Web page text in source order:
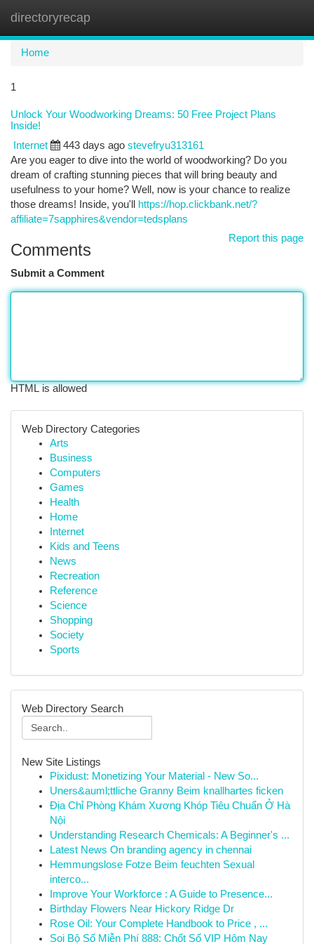
directoryrecap
Home
1
Unlock Your Woodworking Dreams: 50 Free Project Plans
Inside!
Internet 443 days ago stevefryu313161
Are you eager to dive into the world of woodworking? Do you
dream of crafting stunning pieces that will bring beauty and
usefulness to your home? Well, now is your chance to realize
those dreams! Inside, you'll
https://hop.clickbank.net/?
affiliate=7sapphires&vendor=tedsplans
Report this page
Comments
Submit a Comment
HTML is allowed
Web Directory Categories
Arts
Business
Computers
Games
Health
Home
Internet
Kids and Teens
News
Recreation
Reference
Science
Shopping
Society
Sports
Web Directory Search
New Site Listings
Pixidust: Monetizing Your Material - New So...
Uners&auml;ttliche Granny Beim knallhartes ficken
Địa Chỉ Phòng Khám Xương Khóp Tiêu Chuẩn Ở Hà
Nội
Understanding Research Chemicals: A Beginner's ...
Latest News On branding agency in chennai
Hemmungslose Fotze Beim feuchten Sexual
interco...
Improve Your Workforce : A Guide to Presence...
Birthday Flowers Near Hickory Ridge Dr
Rose Oil: Your Complete Handbook to Price , ...
Soi Bộ Số Miễn Phí 888: Chốt Số VIP Hôm Nay